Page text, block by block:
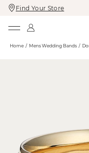
Skip
To
Skip
To
Find Your Store
Home Mens Wedding Bands